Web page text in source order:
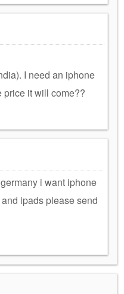
I need an iphone
price it will come??
i want iphone
ipads please send